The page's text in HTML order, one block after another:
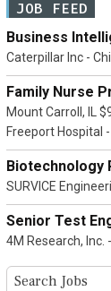
JOB FEED
Business
Caterpillar Inc -
Family Nurse
Mount Carroll, IL
Freeport Hospital -
Biotechnology
SURVICE
Senior Test
4M Research, Inc.